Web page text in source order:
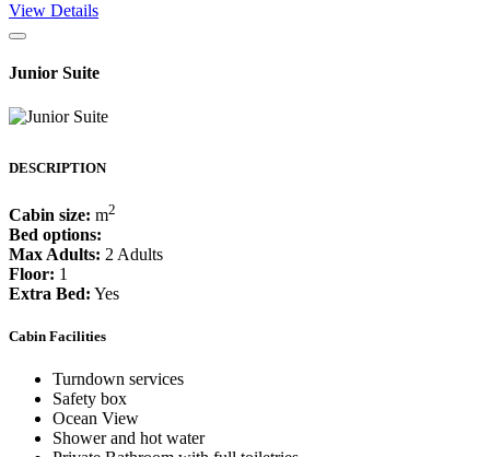
View Details
Junior Suite
DESCRIPTION
Cabin size: m2
Bed options:
Max Adults: 2 Adults
Floor: 1
Extra Bed: Yes
Cabin Facilities
Turndown services
Safety box
Ocean View
Shower and hot water